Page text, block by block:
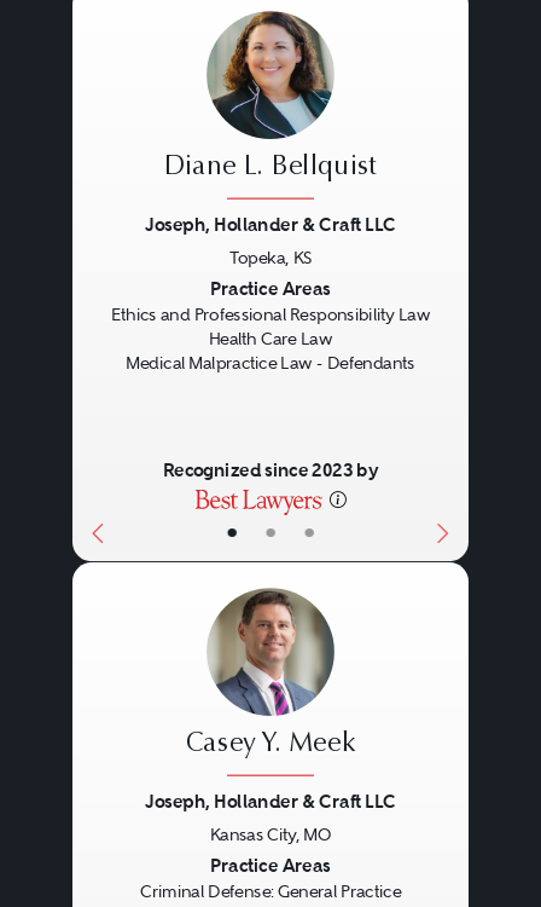
• • •
Diane L. Bellquist
Joseph, Hollander & Craft LLC
Topeka, KS
Practice Areas
Ethics and Professional Responsibility Law
Health Care Law
Medical Malpractice Law - Defendants
Recognized since 2023 by
Casey Y. Meek
Joseph, Hollander & Craft LLC
Kansas City, MO
Practice Areas
Criminal Defense: General Practice